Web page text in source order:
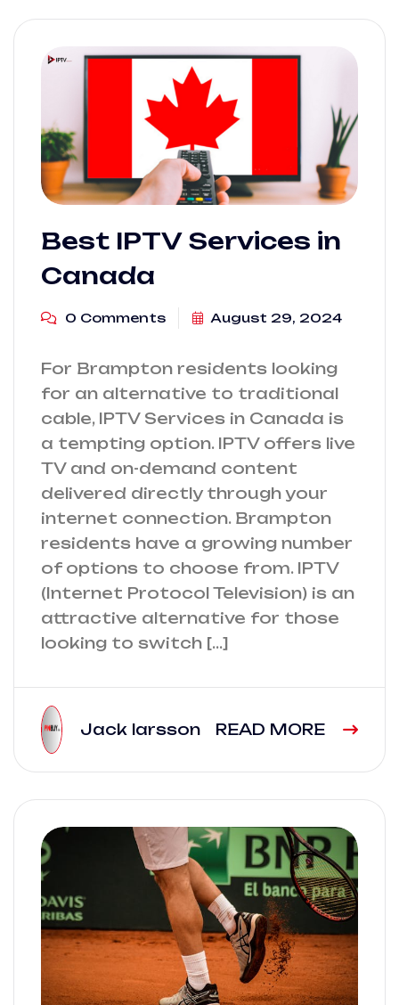
Best IPTV Services in
Canada
0 Comments August 29, 2024
For Brampton residents looking
for an alternative to traditional
cable, IPTV Services in Canada is
a tempting option. IPTV offers live
TV and on-demand content
delivered directly through your
internet connection. Brampton
residents have a growing number
of options to choose from. IPTV
(Internet Protocol Television) is an
attractive alternative for those
looking to switch […]
Jack larsson READ MORE